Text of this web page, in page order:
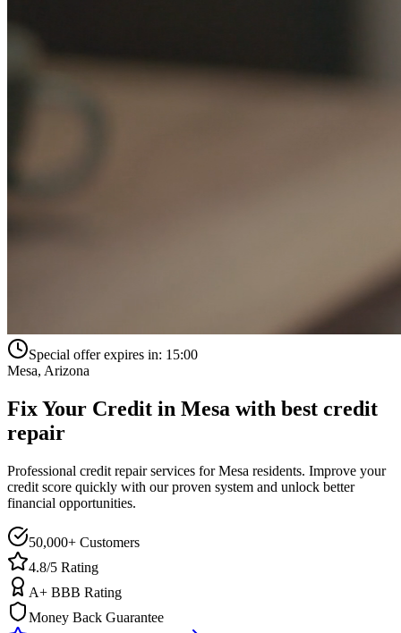
Special offer expires in: 15:00
Mesa, Arizona
Fix Your Credit in Mesa with best credit
repair
Professional credit repair services forMesa residents. Improve your
credit score quickly with our proven system and unlock better
financial opportunities.
50,000+ Customers
4.8/5 Rating
A+ BBB Rating
Money Back Guarantee